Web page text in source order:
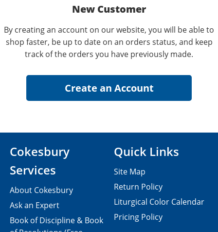
New Customer
By creating an account on our website, you will be able to
shop faster, be up to date on an orders status, and keep
track of the orders you have previously made.
Cokesbury
Services
About Cokesbury
Ask an Expert
Book of Discipline & Book
Quick Links
Site Map
Return Policy
Liturgical Color Calendar
Pricing Policy